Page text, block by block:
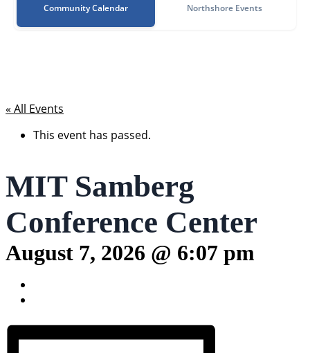
Community Calendar Northshore Events
« All Events
This event has passed.
MIT Samberg
Conference Center
August 7, 2026 @ 6:07 pm